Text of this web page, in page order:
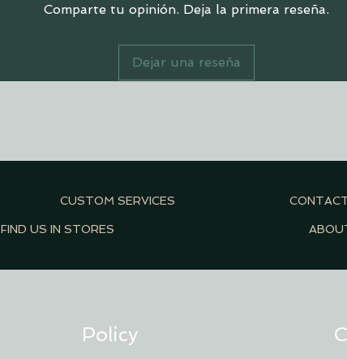
Comparte tu opinión. Deja la primera reseña.
Dejar una reseña
FIND US IN STORES
CUSTOM SERVICES
Policy